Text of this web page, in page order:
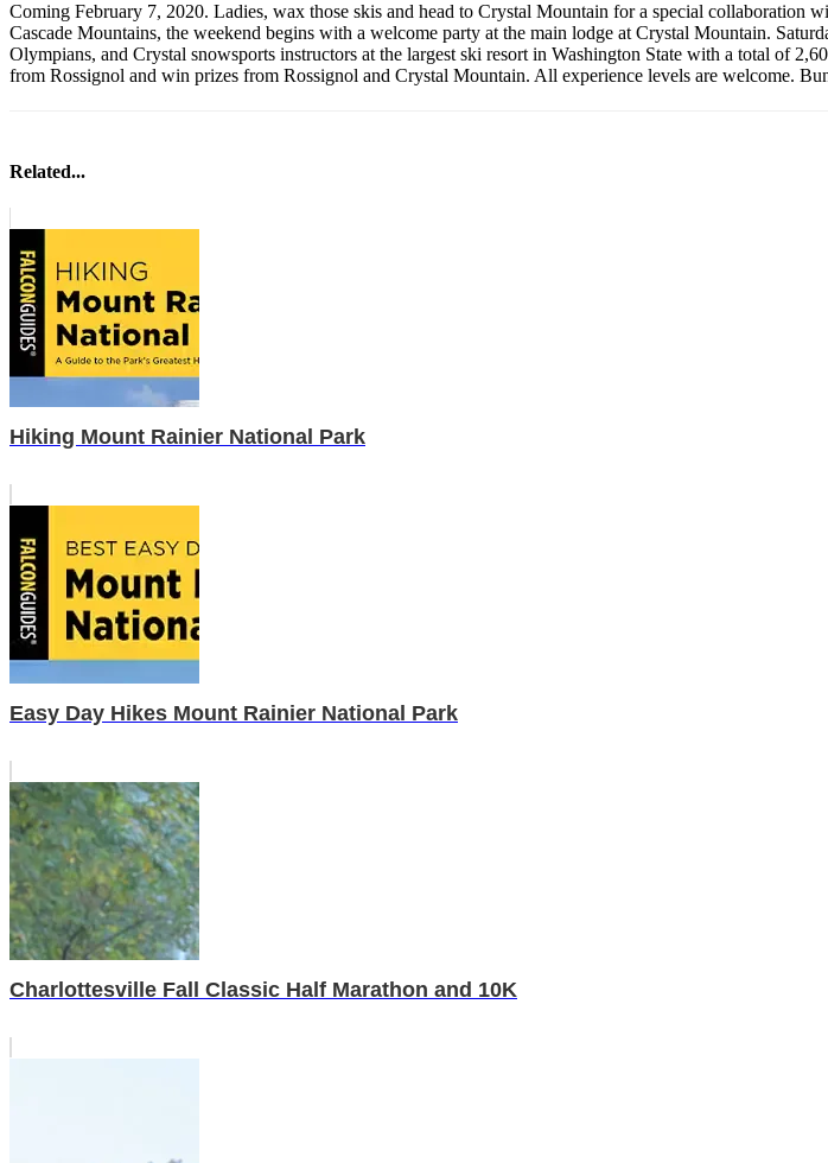
Coming February 7, 2020. Ladies, wax those skis and head to Crystal Mountain for a special collaboration
Cascade Mountains, the weekend begins with a welcome party at the main lodge at Crystal Mountain.
Olympians, and Crystal snowsports instructors at the largest ski resort in Washington State with a total of
from Rossignol and win prizes from Rossignol and Crystal Mountain. All experience levels are welcome.
Related...
Hiking Mount Rainier National Park
Easy Day Hikes Mount Rainier National Park
Charlottesville Fall Classic Half Marathon and 10K